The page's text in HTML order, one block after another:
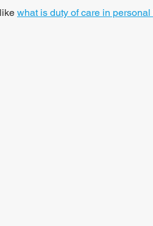
what is duty of care in